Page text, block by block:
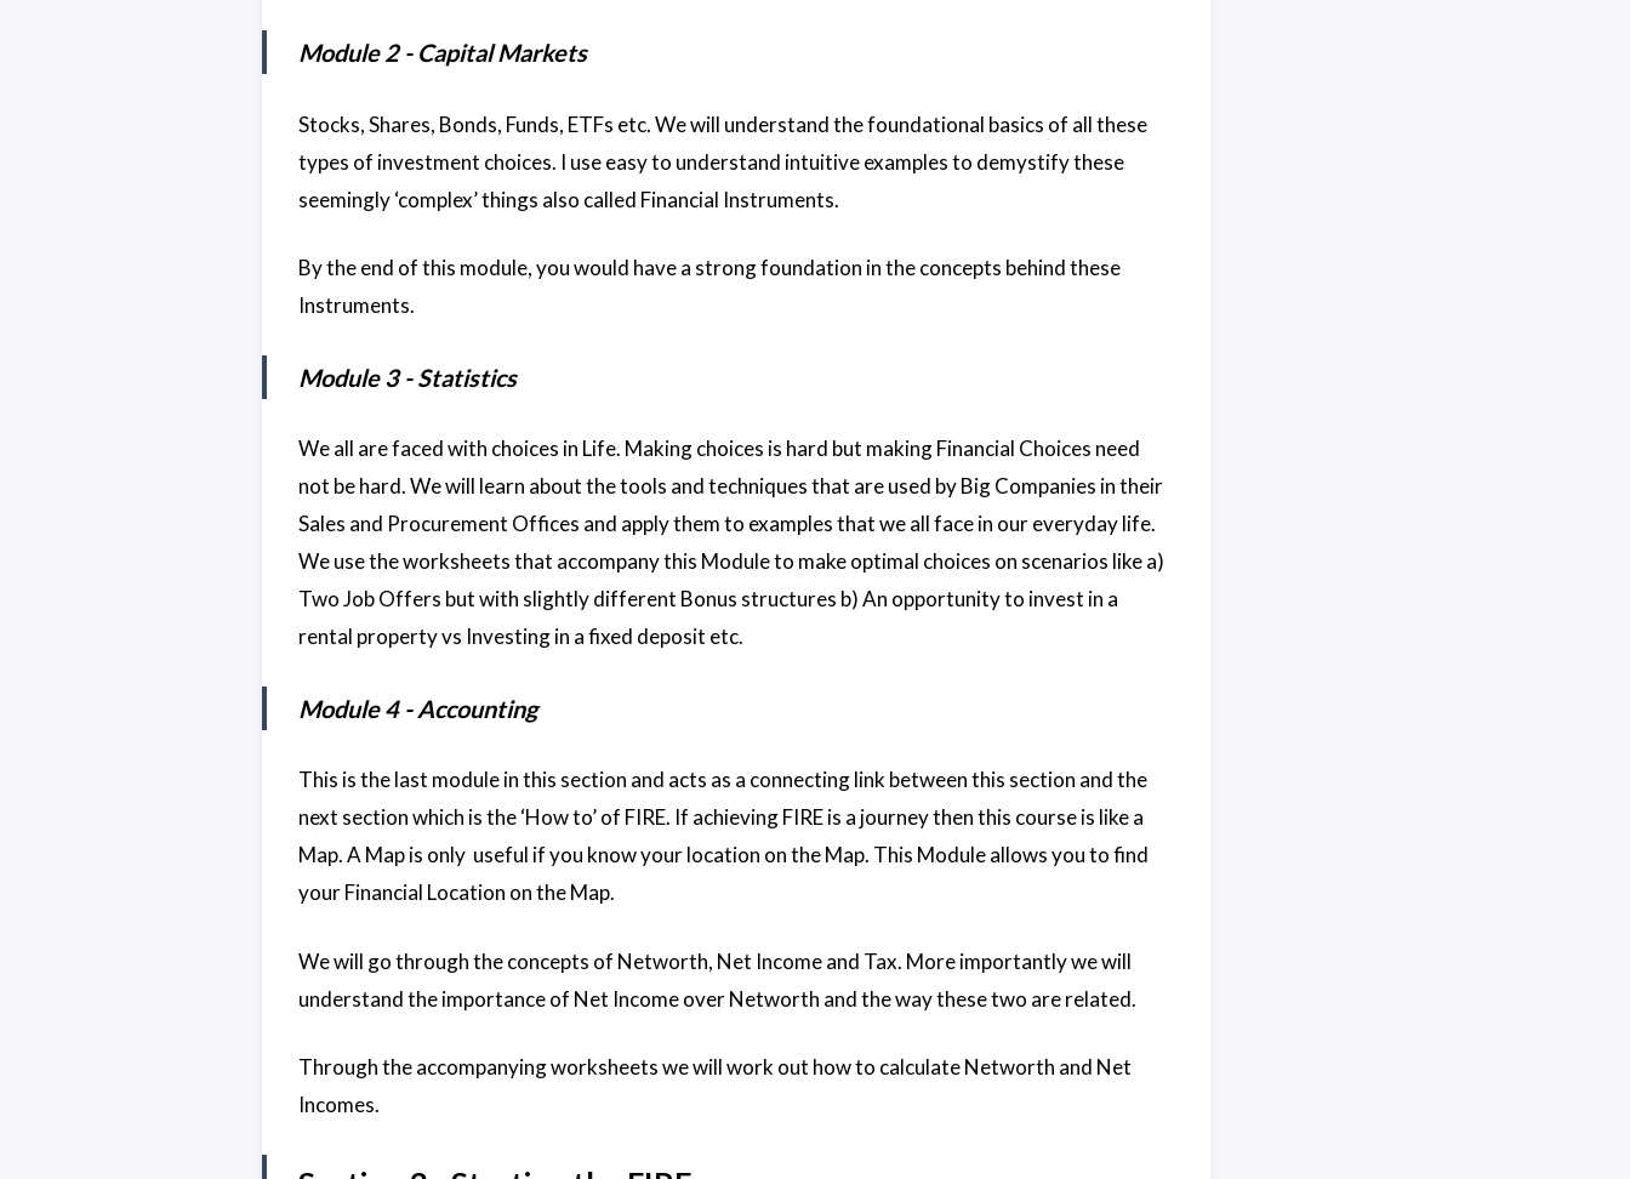
Module 2 - Capital Markets
Stocks, Shares, Bonds, Funds, ETFs etc. We will understand the foundational basics of all these
types of investment choices. I use easy to understand intuitive examples to demystify these
seemingly ‘complex’ things also called Financial Instruments.
By the end of this module, you would have a strong foundation in the concepts behind these
Instruments.
Module 3 - Statistics
We all are faced with choices in Life. Making choices is hard but making Financial Choices need
not be hard. We will learn about the tools and techniques that are used by Big Companies in their
Sales and Procurement Offices and apply them to examples that we all face in our everyday life.
We use the worksheets that accompany this Module to make optimal choices on scenarios like a)
Two Job Offers but with slightly different Bonus structures b) An opportunity to invest in a
rental property vs Investing in a fixed deposit etc.
Module 4 - Accounting
This is the last module in this section and acts as a connecting link between this section and the
next section which is the ‘How to’ of FIRE. If achieving FIRE is a journey then this course is like a
Map. A Map is only useful if you know your location on the Map. This Module allows you to find
your Financial Location on the Map.
We will go through the concepts of Networth, Net Income and Tax. More importantly we will
understand the importance of Net Income over Networth and the way these two are related.
Through the accompanying worksheets we will work out how to calculate Networth and Net
Incomes.